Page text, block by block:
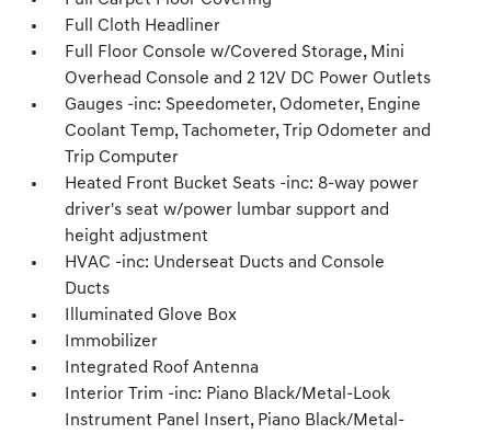
Full Cloth Headliner
Full Floor Console w/Covered Storage, Mini
Overhead Console and 2 12V DC Power Outlets
Gauges -inc: Speedometer, Odometer, Engine
Coolant Temp, Tachometer, Trip Odometer and
Trip Computer
Heated Front Bucket Seats -inc: 8-way power
driver's seat w/power lumbar support and
height adjustment
HVAC -inc: Underseat Ducts and Console
Ducts
Illuminated Glove Box
Immobilizer
Integrated Roof Antenna
Interior Trim -inc: Piano Black/Metal-Look
Instrument Panel Insert, Piano Black/Metal-